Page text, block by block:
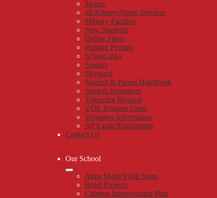
Menus
McKinney-Vento Services
Military Families
New Students
Online Fliers
Parking Permits
SchooLinks
Seniors
Skyward
Student & Parent Handbook
Student Resources
Transcript Request
VOE Request Form
Volunteer Information
AP Exam Registration
Contact Us
Our School
Alma Mater/Fight Song
Bond Projects
Campus Improvement Plan